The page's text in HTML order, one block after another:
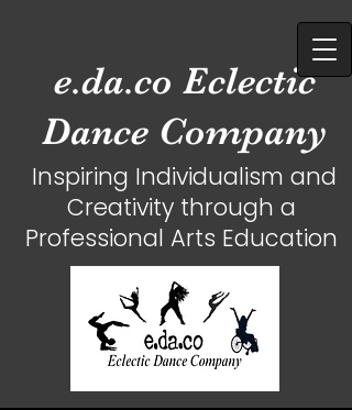
e.da.co Eclectic
Dance Company
Inspiring Individualism and
Creativity through a
Professional Arts Education